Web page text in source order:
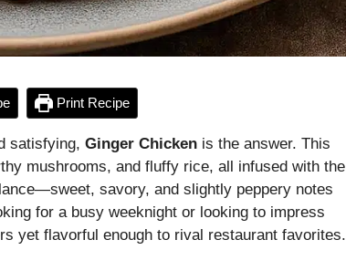
Print Recipe
satisfying, Ginger Chicken is the answer. This
mushrooms, and fluffy rice, all infused with the
savory, and slightly peppery notes
for a busy weeknight or looking to impress
yet flavorful enough to rival restaurant favorites.